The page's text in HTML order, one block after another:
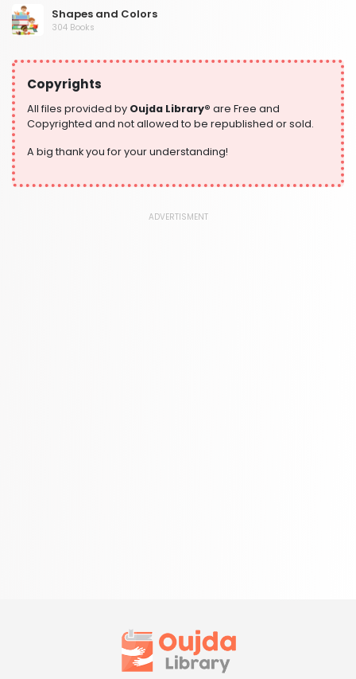
Shapes and Colors
304 Books
Writing and Handwriting Practice
364 Books
Copyrights
All files provided by Oujda Library® are Free and
Copyrighted and not allowed to be republished or sold.
A big thank you for your understanding!
ADVERTISMENT